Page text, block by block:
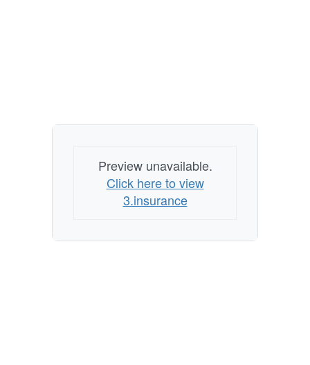
Preview unavailable.
Click here to view
3.insurance